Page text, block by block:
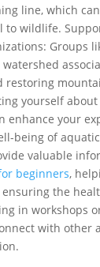
line, which
to wildlife.
Groups
restoring
yourself
enhance your
being of aquatic
valuable
beginners,
the
in workshops
with other